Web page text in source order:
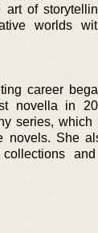
art of
worlds
career
novella in
series, which
novels. She